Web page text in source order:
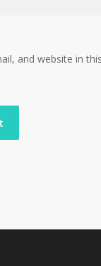
and website in